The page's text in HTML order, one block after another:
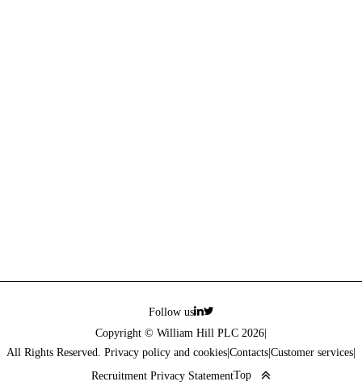
Follow us
Copyright © William Hill PLC 2026
All Rights Reserved. Privacy policy and cookies Contacts Customer services
Recruitment Privacy StatementTop